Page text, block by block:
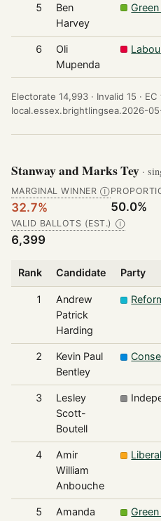
5
Ben
Harvey
6
Oli
Mupenda
Electorate 14,993 · Invalid 15 · EC
local.essex.brightlingsea.2026-
Stanway and Marks Tey ·
MARGINAL WINNER Ⓘ
32.7% 50.0%
VALID BALLOTS (EST.) Ⓘ
6,399
Rank Candidate Party
1
Andrew
Patrick
Harding
2
Kevin Paul
Bentley
3
Lesley
Scott-
Boutell
4
Amir
William
Anbouche
5
Amanda